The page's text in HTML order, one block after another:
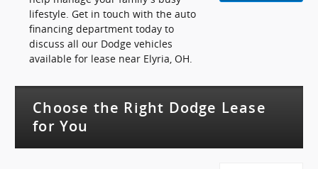
lifestyle. Get in touch with the auto
financing department today to
discuss all our Dodge vehicles
available for lease near Elyria, OH.
Choose the Right Dodge Lease
for You